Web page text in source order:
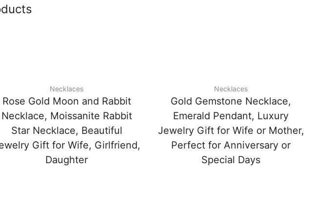
Necklaces
Rose Gold Moon and Rabbit
Necklace, Moissanite Rabbit
Star Necklace, Beautiful
Gift for Wife, Girlfriend,
Daughter
Necklaces
Gold Gemstone Necklace,
Emerald Pendant, Luxury
Jewelry Gift for Wife or Mother,
Perfect for Anniversary or
Special Days